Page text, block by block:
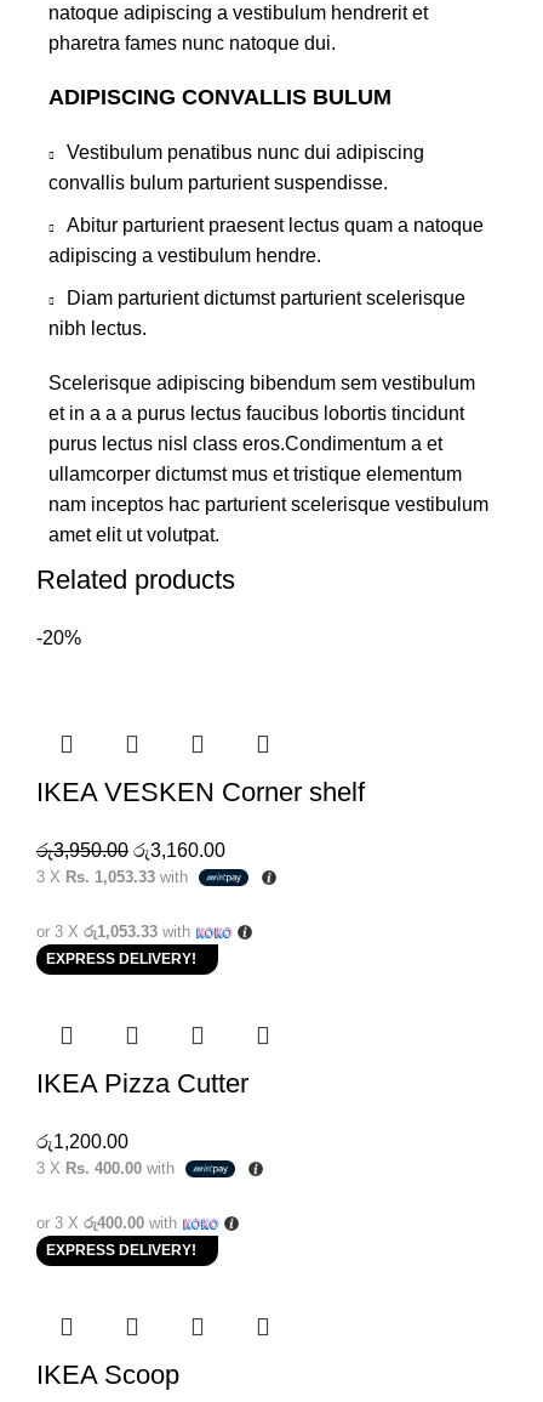
natoque adipiscing a vestibulum hendrerit et
pharetra fames nunc natoque dui.
ADIPISCING CONVALLIS BULUM
Vestibulum penatibus nunc dui adipiscing
convallis bulum parturient suspendisse.
Abitur parturient praesent lectus quam a natoque
adipiscing a vestibulum hendre.
Diam parturient dictumst parturient scelerisque
nibh lectus.
Scelerisque adipiscing bibendum sem vestibulum
et in a a a purus lectus faucibus lobortis tincidunt
purus lectus nisl class eros.Condimentum a et
ullamcorper dictumst mus et tristique elementum
nam inceptos hac parturient scelerisque vestibulum
amet elit ut volutpat.
Related products
-20%
IKEA VESKEN Corner shelf
රු3,950.00 රු3,160.00
3 X Rs. 1,053.33 with
or 3 X රු1,053.33 with
EXPRESS DELIVERY!
IKEA Pizza Cutter
රු1,200.00
3 X Rs. 400.00 with
or 3 X රු400.00 with
EXPRESS DELIVERY!
IKEA Scoop